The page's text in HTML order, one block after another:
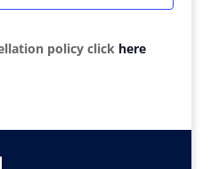
policy click here